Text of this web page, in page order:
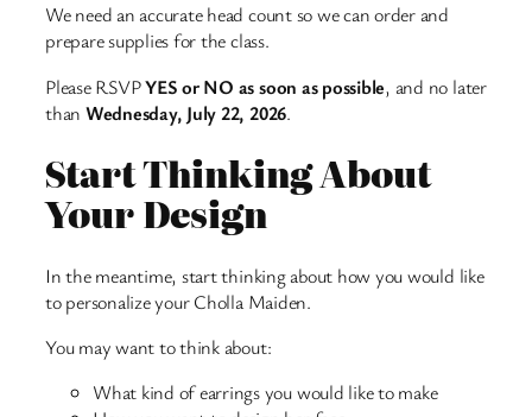
We need an accurate head count so we can order and
prepare supplies for the class.
Please RSVPYES or NO as soon as possible, and no later
than Wednesday, July 22, 2026.
Start Thinking About
Your Design
In the meantime, start thinking about how you would like
to personalize your Cholla Maiden.
You may want to think about:
What kind of earrings you would like to make